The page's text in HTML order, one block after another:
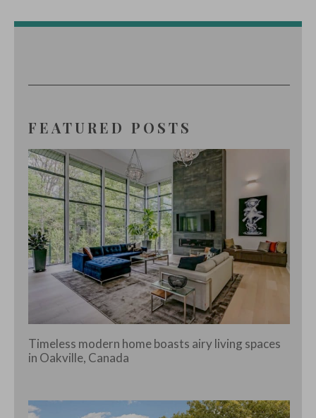
FEATURED POSTS
Timeless modern home boasts airy living spaces
in Oakville, Canada